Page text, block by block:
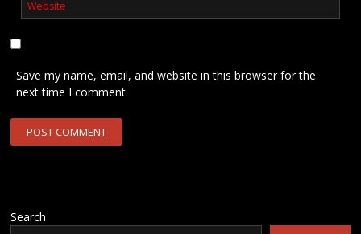
Save my name, email, and website in this browser for the
next time I comment.
Search